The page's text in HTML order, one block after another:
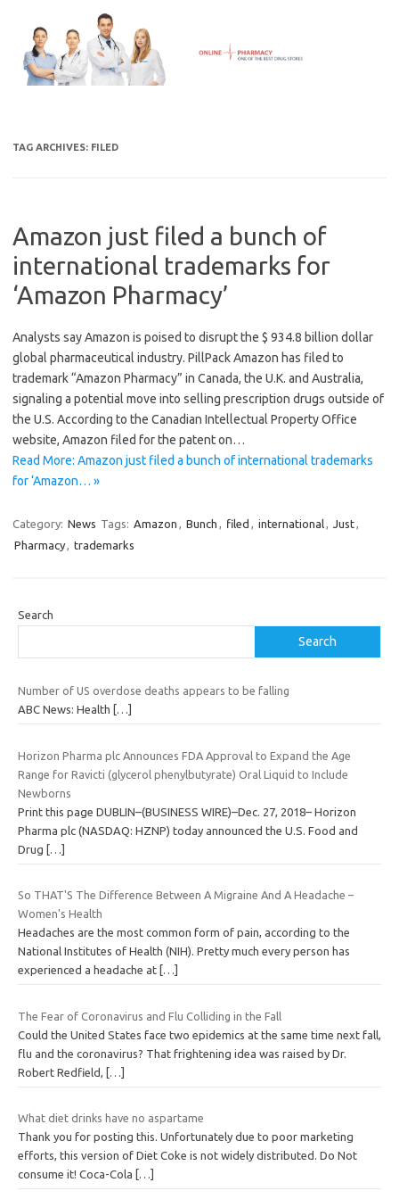
content
TAG ARCHIVES: FILED
Amazon just filed a bunch of
international trademarks for
‘Amazon Pharmacy’
Analysts say Amazon is poised to disrupt the $ 934.8 billion dollar
global pharmaceutical industry. PillPack Amazon has filed to
trademark “Amazon Pharmacy” in Canada, the U.K. and Australia,
signaling a potential move into selling prescription drugs outside of
the U.S. According to the Canadian Intellectual Property Office
website, Amazon filed for the patent on…
Read More: Amazon just filed a bunch of international trademarks
for ‘Amazon… »
Category: News Tags: Amazon , Bunch , filed , international, Just,
Pharmacy, trademarks
Search
Search
Number of US overdose deaths appears to be falling
ABC News: Health […]
Horizon Pharma plc Announces FDA Approval to Expand the Age
Range for Ravicti (glycerol phenylbutyrate) Oral Liquid to Include
Newborns
Print this page DUBLIN–(BUSINESS WIRE)–Dec. 27, 2018– Horizon
Pharma plc (NASDAQ: HZNP) today announced the U.S. Food and
Drug […]
So THAT'S The Difference Between A Migraine And A Headache –
Women's Health
Headaches are the most common form of pain, according to the
National Institutes of Health (NIH). Pretty much every person has
experienced a headache at […]
The Fear of Coronavirus and Flu Colliding in the Fall
Could the United States face two epidemics at the same time next fall,
flu and the coronavirus? That frightening idea was raised by Dr.
Robert Redfield,
[…]
What diet drinks have no aspartame
Thank you for posting this. Unfortunately due to poor marketing
efforts, this version of Diet Coke is not widely distributed. Do Not
consume it! Coca-Cola
[…]